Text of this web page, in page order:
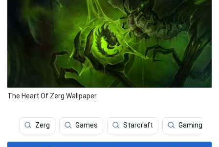
The Heart Of Zerg Wallpaper
Zerg Games Starcraft Gaming